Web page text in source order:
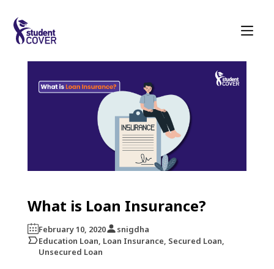
What is Loan Insurance?
February 10, 2020
snigdha
Education Loan, Loan Insurance, Secured Loan,
Unsecured Loan